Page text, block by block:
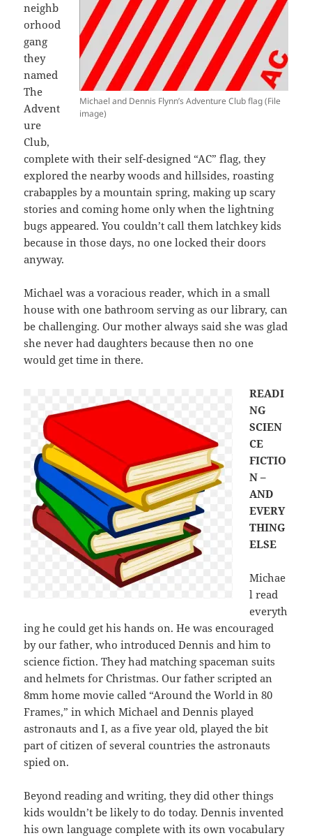
Michael and Dennis Flynn’s Adventure Club flag (File
image)
neighb
orhood
gang
they
named
The
Advent
ure
Club,
complete with their self-designed “AC” flag, they
explored the nearby woods and hillsides, roasting
crabapples by a mountain spring, making up scary
stories and coming home only when the lightning
bugs appeared. You couldn’t call them latchkey kids
because in those days, no one locked their doors
anyway.
Michael was a voracious reader, which in a small
house with one bathroom serving as our library, can
be challenging. Our mother always said she was glad
she never had daughters because then no one
would get time in there.
READI
NG
SCIEN
CE
FICTIO
N –
AND
EVERY
THING
ELSE
Michae
l read
everyth
ing he could get his hands on. He was encouraged
by our father, who introduced Dennis and him to
science fiction. They had matching spaceman suits
and helmets for Christmas. Our father scripted an
8mm home movie called “Around the World in 80
Frames,” in which Michael and Dennis played
astronauts and I, as a five year old, played the bit
part of citizen of several countries the astronauts
spied on.
Beyond reading and writing, they did other things
kids wouldn’t be likely to do today. Dennis invented
his own language complete with its own vocabulary